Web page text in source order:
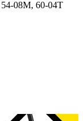
08M, 60-04T